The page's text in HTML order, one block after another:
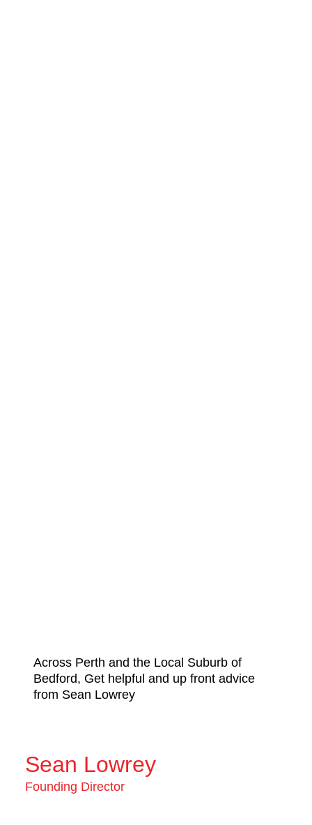
Across Perth and the Local Suburb of
Bedford, Get helpful and up front advice
from Sean Lowrey
Sean Lowrey
Founding Director